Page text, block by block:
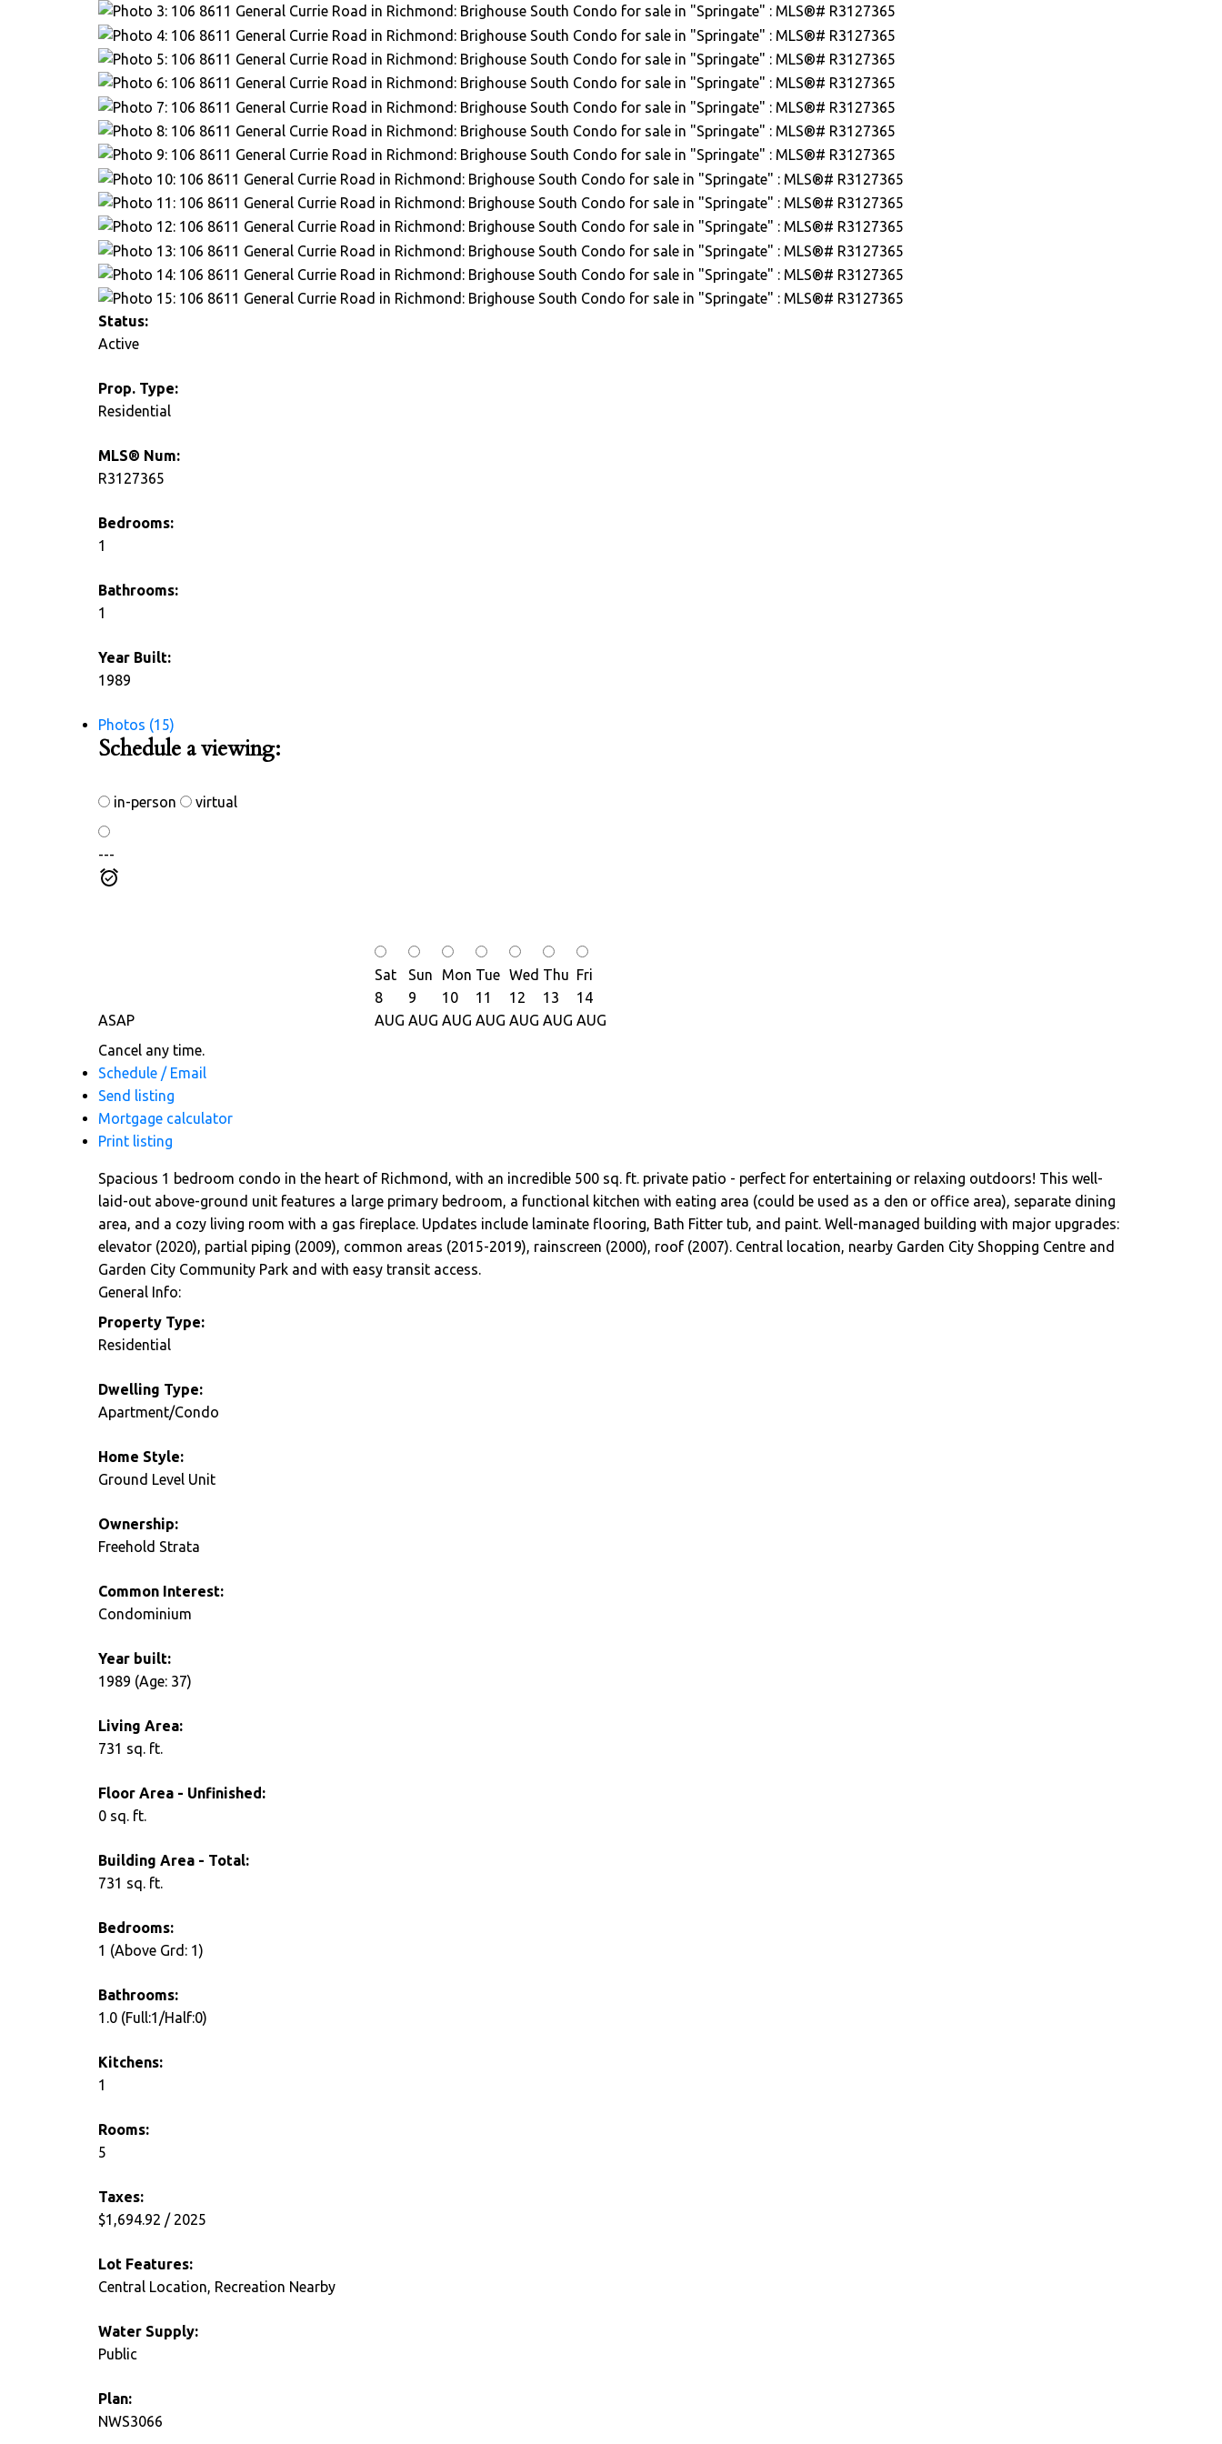
Status:
Active
Prop. Type:
Residential
MLS® Num:
R3127365
Bedrooms:
1
Bathrooms:
1
Year Built:
1989
Photos (15)
Schedule a viewing:
in-person virtual
---
ASAP
Sat
8
AUG
Sun
9
AUG
Mon
10
AUG
Tue
11
AUG
Wed
12
AUG
Thu
13
AUG
Fri
14
AUG
Cancel any time.
Schedule / Email
Send listing
Mortgage calculator
Print listing
Spacious 1 bedroom condo in the heart of Richmond, with an incredible 500 sq. ft. private patio - perfect for entertaining or relaxing outdoors! This well-
laid-out above-ground unit features a large primary bedroom, a functional kitchen with eating area (could be used as a den or office area), separate dining
area, and a cozy living room with a gas fireplace. Updates include laminate flooring, Bath Fitter tub, and paint. Well-managed building with major upgrades:
elevator (2020), partial piping (2009), common areas (2015-2019), rainscreen (2000), roof (2007). Central location, nearby Garden City Shopping Centre and
Garden City Community Park and with easy transit access.
General Info:
Property Type:
Residential
Dwelling Type:
Apartment/Condo
Home Style:
Ground Level Unit
Ownership:
Freehold Strata
Common Interest:
Condominium
Year built:
1989 (Age: 37)
Living Area:
731 sq. ft.
Floor Area - Unfinished:
0 sq. ft.
Building Area - Total:
731 sq. ft.
Bedrooms:
1 (Above Grd: 1)
Bathrooms:
1.0 (Full:1/Half:0)
Kitchens:
1
Rooms:
5
Taxes:
$1,694.92 / 2025
Lot Features:
Central Location, Recreation Nearby
Water Supply:
Public
Plan:
NWS3066